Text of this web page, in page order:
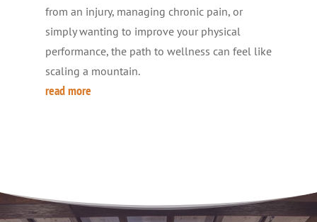
from an injury, managing chronic pain, or
simply wanting to improve your physical
performance, the path to wellness can feel like
scaling a mountain.
read more